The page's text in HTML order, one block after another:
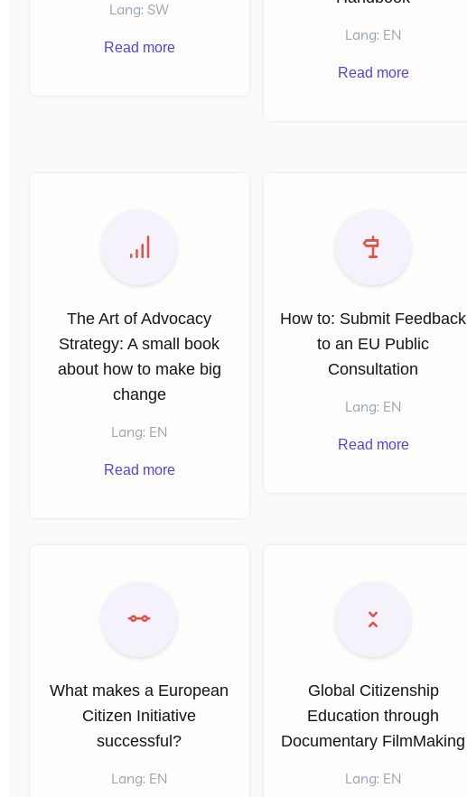
Lang: SW
Read more
Lang: EN
Read more
The Art of Advocacy
Strategy: A small book
about how to make big
change
Lang: EN
Read more
How to: Submit Feedback
to an EU Public
Consultation
Lang: EN
Read more
What makes a European
Citizen Initiative
successful?
Lang: EN
Global Citizenship
Education through
Documentary FilmMaking
Lang: EN